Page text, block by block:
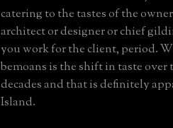
catering to the tastes of the
architect or designer or chief
you work for the client, period.
bemoans is the shift in taste over
decades and that is definitely
Island.